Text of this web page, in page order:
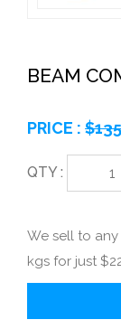
BEAM
PRICE : $
QTY :
We sell to
kgs for just